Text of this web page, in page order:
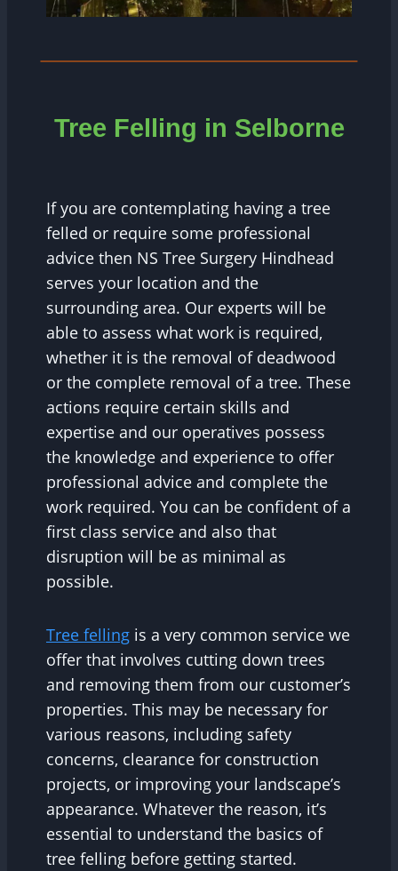
Tree Felling in Selborne
If you are contemplating having a tree
felled or require some professional
advice then NS Tree Surgery Hindhead
serves your location and the
surrounding area. Our experts will be
able to assess what work is required,
whether it is the removal of deadwood
or the complete removal of a tree. These
actions require certain skills and
expertise and our operatives possess
the knowledge and experience to offer
professional advice and complete the
work required. You can be confident of a
first class service and also that
disruption will be as minimal as
possible.
Tree felling is a very common service we
offer that involves cutting down trees
and removing them from our customer’s
properties. This may be necessary for
various reasons, including safety
concerns, clearance for construction
projects, or improving your landscape’s
appearance. Whatever the reason, it’s
essential to understand the basics of
tree felling before getting started.